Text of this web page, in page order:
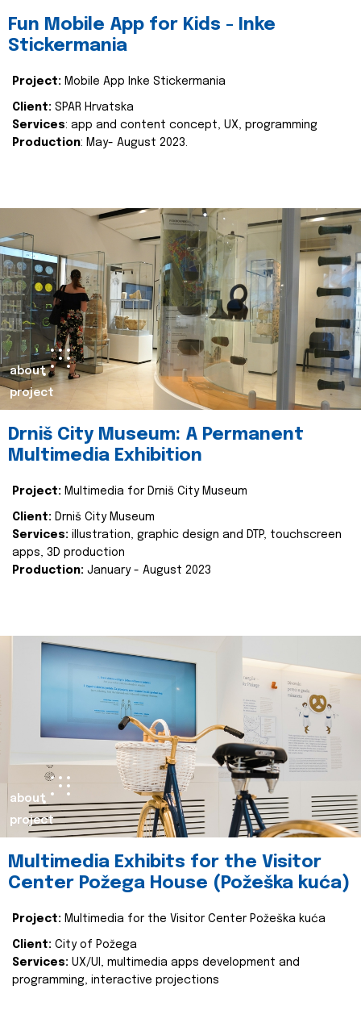
Fun Mobile App for Kids - Inke
Stickermania
Project: Mobile App Inke Stickermania
Client: SPAR Hrvatska
Services: app and content concept, UX, programming
Production: May- August 2023.
about
project
Drniš City Museum: A Permanent
Multimedia Exhibition
Project: Multimedia for Drniš City Museum
Client: Drniš City Museum
Services: illustration, graphic design and DTP, touchscreen
apps, 3D production
Production: January - August 2023
about
project
Multimedia Exhibits for the Visitor
Center Požega House (Požeška kuća)
Project: Multimedia for the Visitor Center Požeška kuća
Client: City of Požega
Services: UX/UI, multimedia apps development and
programming, interactive projections